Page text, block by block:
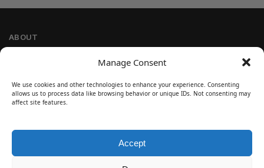
Manage Consent
We use cookies and other technologies to enhance your experience. Consenting
allows us to process data like browsing behavior or unique IDs. Not consenting may
affect site features.
Accept
ABOUT
Cookie Policy
Refund and Return Policy